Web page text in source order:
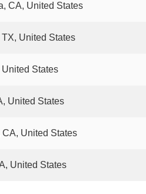
CA, United States
United States
States
United States
CA, United States
United States